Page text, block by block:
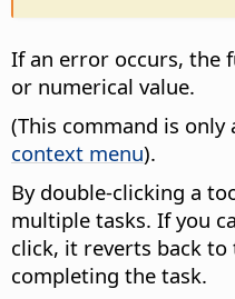
If an error occurs, the
or numerical value.
(This command is
context menu).
By double-clicking a
multiple tasks. If you
click, it reverts back
completing the task.